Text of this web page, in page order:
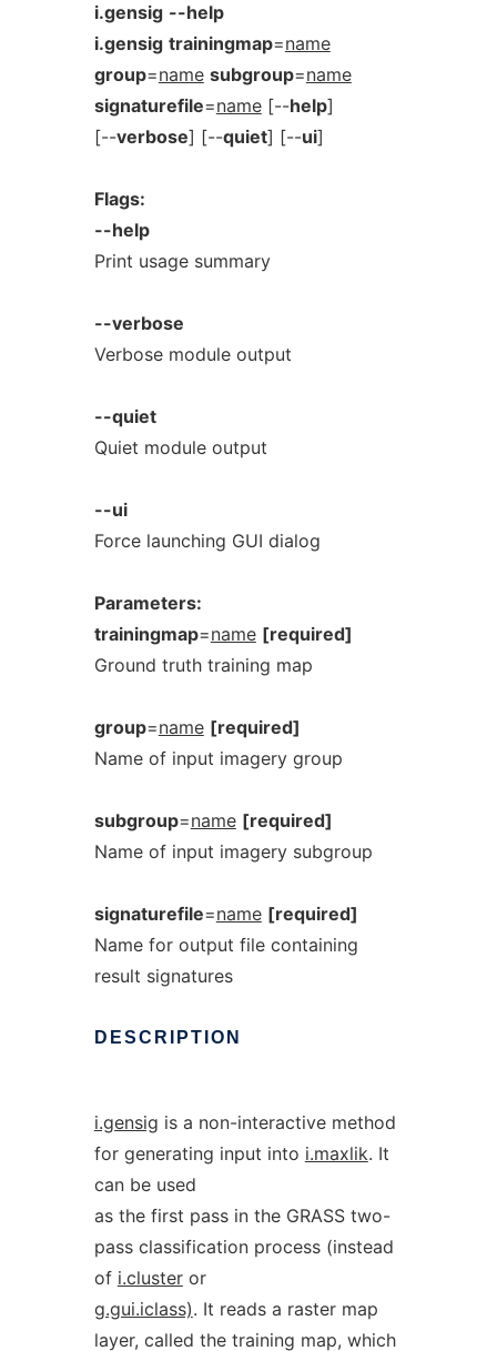
i.gensig --help
i.gensig trainingmap=name
group=name subgroup=name
signaturefile=name[--help]
[--verbose] [--quiet] [--ui]
Flags:
--help
Print usage summary
--verbose
Verbose module output
--quiet
Quiet module output
--ui
Force launching GUI dialog
Parameters:
trainingmap=name [required]
Ground truth training map
group=name [required]
Name of input imagery group
subgroup=name [required]
Name of input imagery subgroup
signaturefile=name [required]
Name for output file containing
result signatures
DESCRIPTION
i.gensig is a non-interactive method
for generating input into i.maxlik. It
can be used
as the first pass in the GRASS two-
pass classification process (instead
of i.clusteror
g.gui.iclass). It reads a raster map
layer, called the training map, which